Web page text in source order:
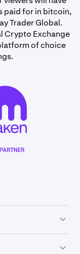
paid for in bitcoin,
Trader Global.
Crypto Exchange
of choice
a.m. EST